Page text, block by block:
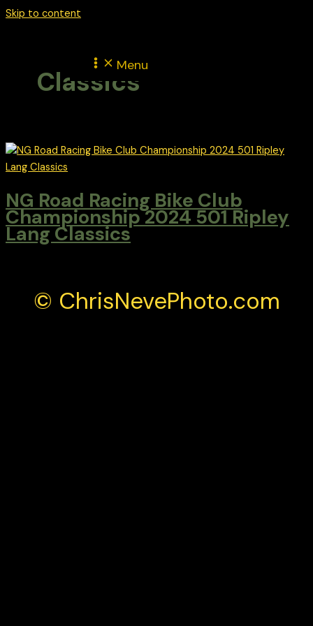
Skip to content
Menu
Classics
NG Road Racing Bike Club
Championship 2024 501 Ripley
Lang Classics
© ChrisNevePhoto.com